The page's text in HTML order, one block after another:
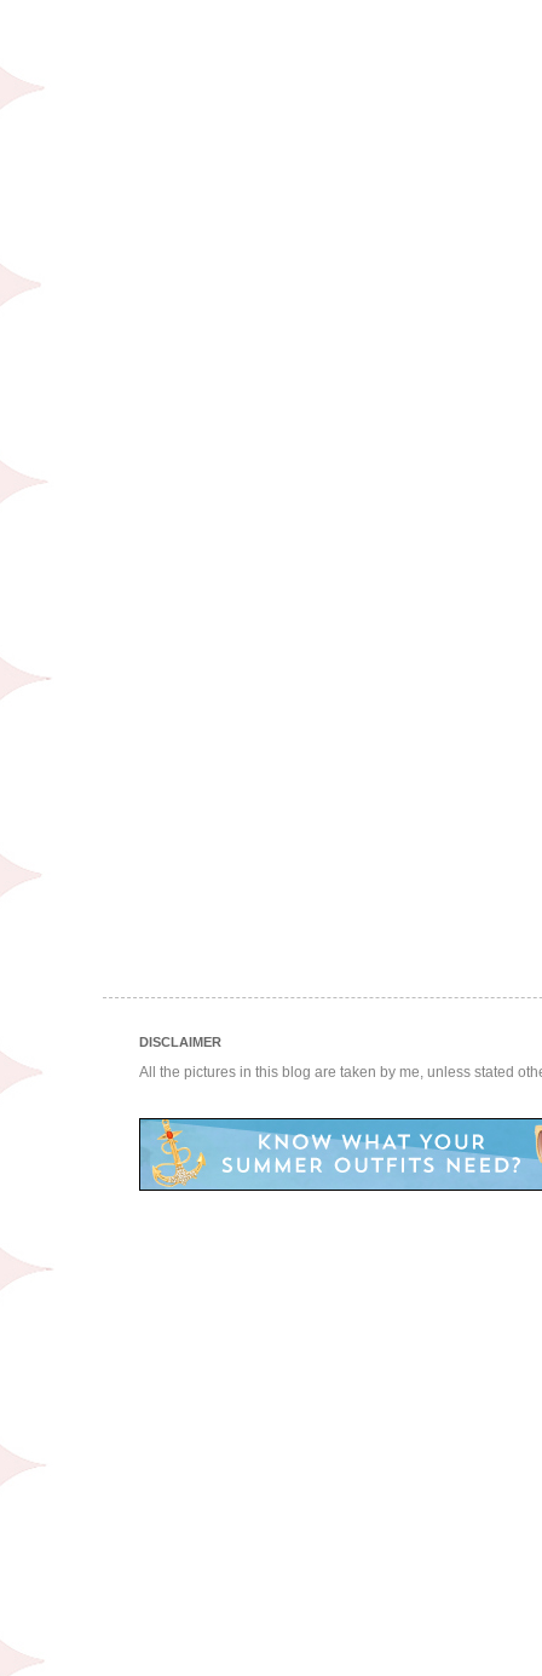
DISCLAIMER
All the pictures in this blog are taken by me, unless stated